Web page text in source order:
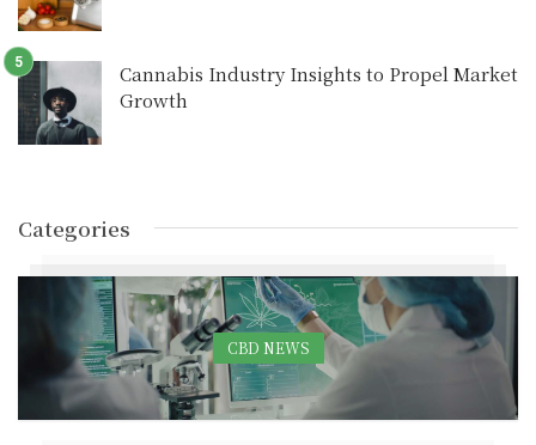
Cannabis Industry Insights to Propel Market
Growth
Categories
CBD NEWS